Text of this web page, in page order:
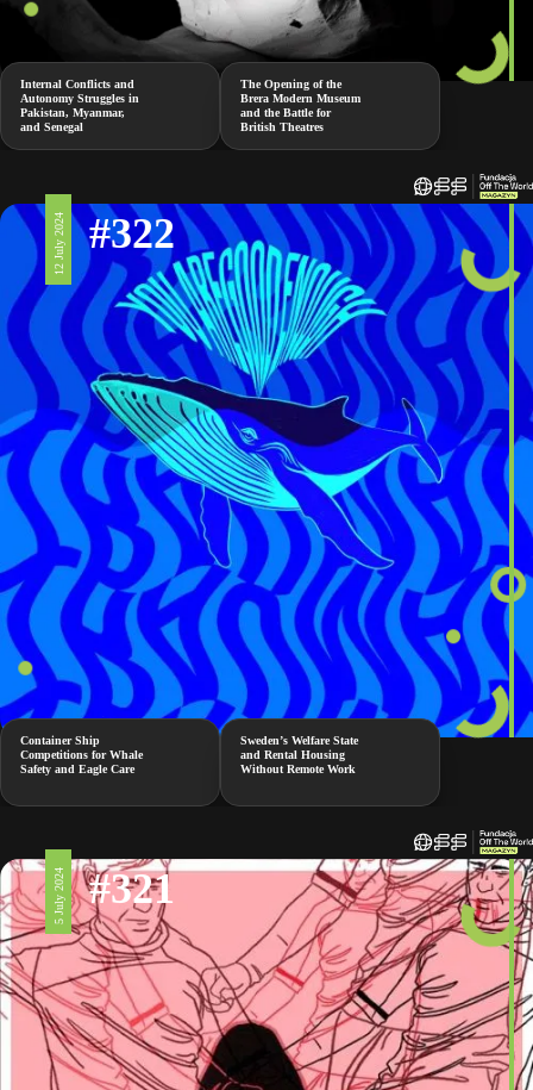
Internal Conflicts and
Autonomy Struggles in
Pakistan, Myanmar,
and Senegal
The Opening of the
Brera Modern Museum
and the Battle for
British Theatres
12 July 2024 #322
Container Ship
Competitions for Whale
Safety and Eagle Care
Sweden’s Welfare State
and Rental Housing
Without Remote Work
5 July 2024 #321